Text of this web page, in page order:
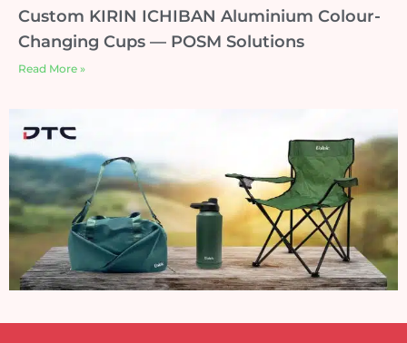
Custom KIRIN ICHIBAN Aluminium Colour-
Changing Cups — POSM Solutions
Read More »